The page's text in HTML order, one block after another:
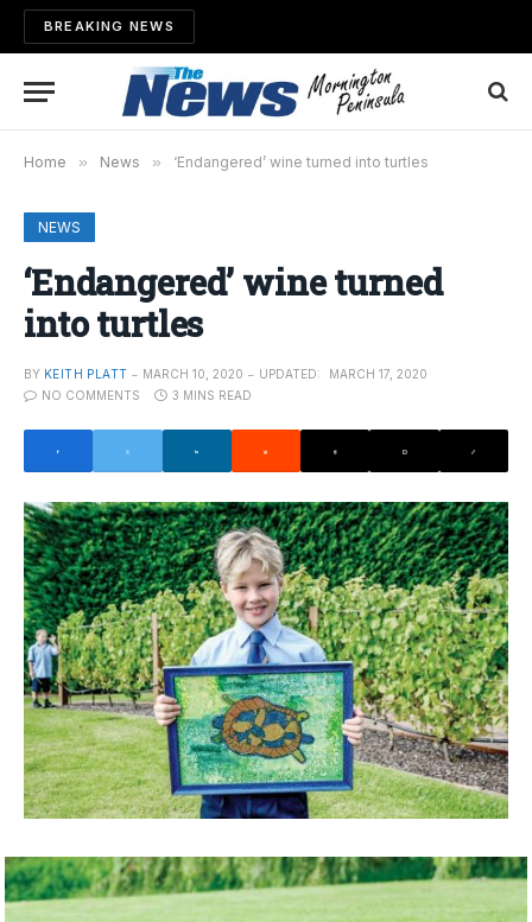
BREAKING NEWS
Home » News » ‘Endangered’ wine turned into turtles
NEWS
‘Endangered’ wine turned
into turtles
BY KEITH PLATT MARCH 10, 2020 UPDATED:
MARCH 17, 2020
NO COMMENTS
3 MINS READ